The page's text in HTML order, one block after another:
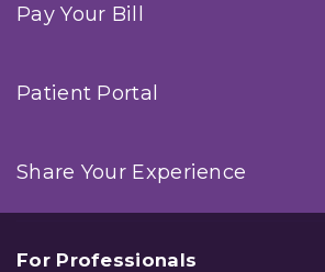
Pay Your Bill
Patient Portal
Share Your Experience
For Professionals